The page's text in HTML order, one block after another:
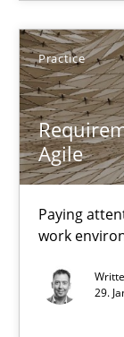
Practice
Agile
Paying
work
29.
Practice
Gunnar Harde
30.04.2015
10 minutes